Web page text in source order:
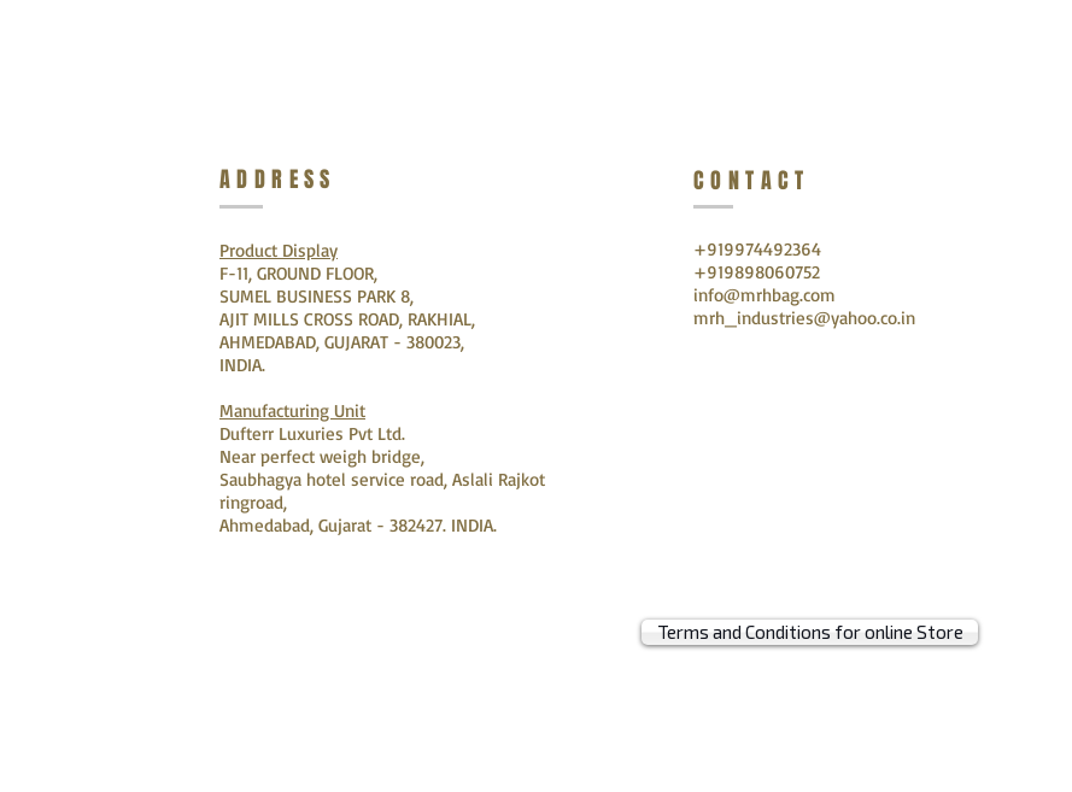
ADDRESS
Product Display
F-11, GROUND FLOOR,
SUMEL BUSINESS PARK 8,
AJIT MILLS CROSS ROAD, RAKHIAL,
AHMEDABAD, GUJARAT - 380023,
INDIA.
Manufacturing Unit
Dufterr Luxuries Pvt Ltd.
Near perfect weigh bridge,
Saubhagya hotel service road, Aslali Rajkot
ringroad,
Ahmedabad, Gujarat - 382427. INDIA.
CONTACT
+919974492364
+919898060752
info@mrhbag.com
mrh_industries@yahoo.co.in
Terms and Conditions for online Store